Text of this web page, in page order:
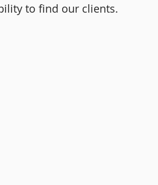
to find our clients.